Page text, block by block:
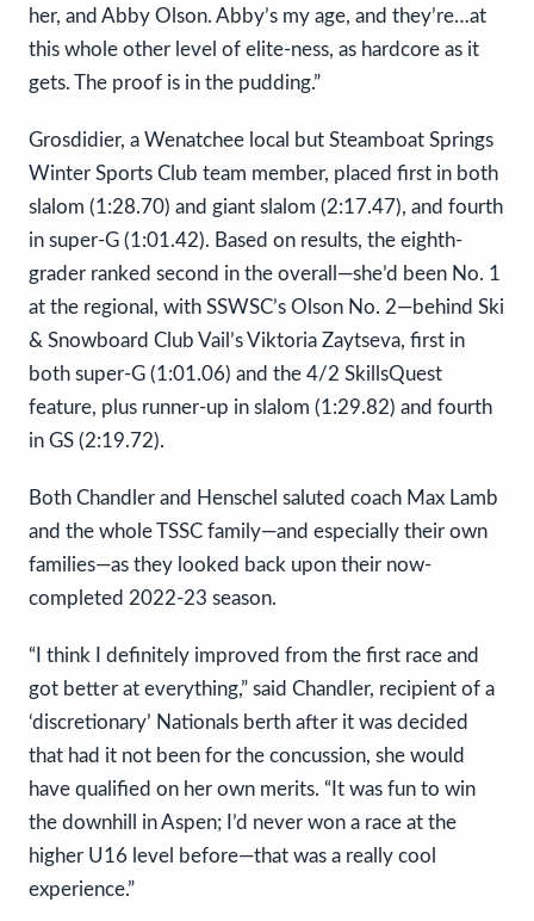
her, and Abby Olson. Abby’s my age, and they’re…at
this whole other level of elite-ness, as hardcore as it
gets. The proof is in the pudding.”
Grosdidier, a Wenatchee local but Steamboat Springs
Winter Sports Club team member, placed first in both
slalom (1:28.70) and giant slalom (2:17.47), and fourth
in super-G (1:01.42). Based on results, the eighth-
grader ranked second in the overall—she’d been No. 1
at the regional, with SSWSC’s Olson No. 2—behind Ski
& Snowboard Club Vail’s Viktoria Zaytseva, first in
both super-G (1:01.06) and the 4/2 SkillsQuest
feature, plus runner-up in slalom (1:29.82) and fourth
in GS (2:19.72).
Both Chandler and Henschel saluted coach Max Lamb
and the whole TSSC family—and especially their own
families—as they looked back upon their now-
completed 2022-23 season.
“I think I definitely improved from the first race and
got better at everything,” said Chandler, recipient of a
‘discretionary’ Nationals berth after it was decided
that had it not been for the concussion, she would
have qualified on her own merits. “It was fun to win
the downhill in Aspen; I’d never won a race at the
higher U16 level before—that was a really cool
experience.”